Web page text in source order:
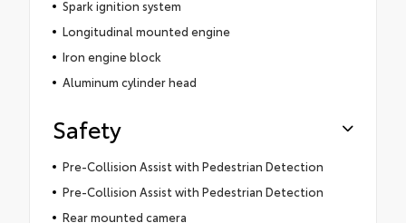
Spark ignition system
Longitudinal mounted engine
Iron engine block
Aluminum cylinder head
Safety
Pre-Collision Assist with Pedestrian Detection
Pre-Collision Assist with Pedestrian Detection
Rear mounted camera